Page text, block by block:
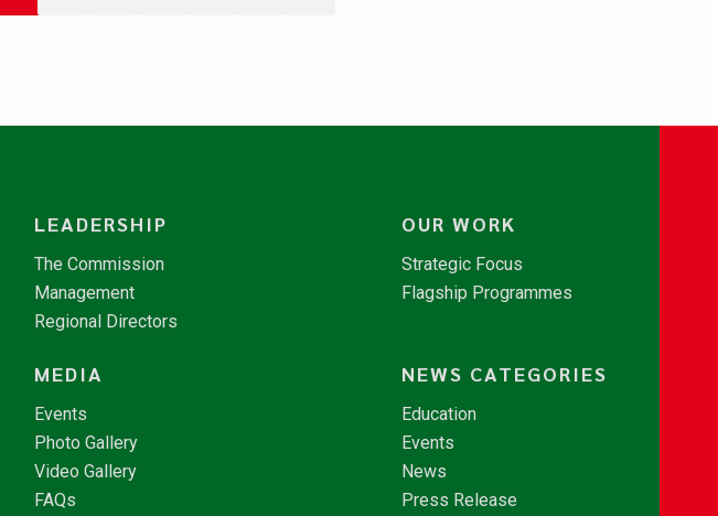
LEADERSHIP
The Commission
Management
Regional Directors
OUR WORK
Strategic Focus
Flagship Programmes
MEDIA
Events
Photo Gallery
Video Gallery
FAQs
NEWS CATEGORIES
Education
Events
News
Press Release